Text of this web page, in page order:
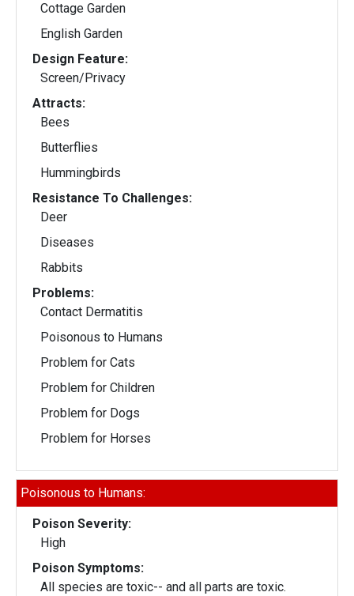
Cottage Garden
English Garden
Design Feature:
Screen/Privacy
Attracts:
Bees
Butterflies
Hummingbirds
Resistance To Challenges:
Deer
Diseases
Rabbits
Problems:
Contact Dermatitis
Poisonous to Humans
Problem for Cats
Problem for Children
Problem for Dogs
Problem for Horses
Poisonous to Humans:
Poison Severity:
High
Poison Symptoms:
All species are toxic-- and all parts are toxic.